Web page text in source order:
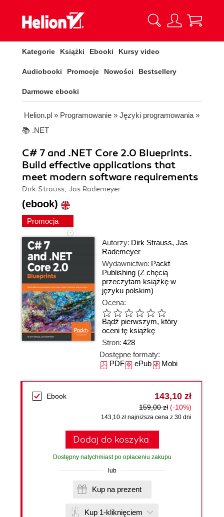
Kategorie Książki Ebooki Kursy video
Audiobooki Promocje Nowości Bestsellery
Darmowe ebooki
Helion.pl » Programowanie » Języki programowania »
📚 .NET
C# 7 and .NET Core 2.0 Blueprints.
Build effective applications that
meet modern software requirements
Dirk Strauss, Jas Rademeyer
(ebook)
Promocja
Autorzy: Dirk Strauss, Jas
Rademeyer
Wydawnictwo: Packt
Publishing (Z chęcią
przeczytam książkę w
języku polskim)
Ocena:
Bądź pierwszym, który
oceni tę książkę
Stron: 428
Dostępne formaty:
PDFePubMobi
Ebook 143,10 zł
159,00 zł (-10%)
143,10 zł najniższa cena z 30 dni
Dodaj do koszyka
Dostępny natychmiast po opłaceniu zakupu
lub
Kup na prezent
Kup 1-kliknięciem